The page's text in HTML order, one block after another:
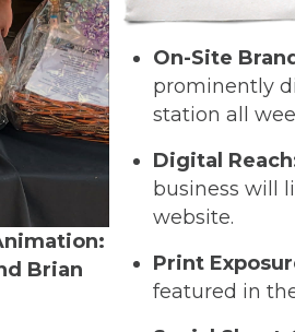
Brian
On-Site
prominently
station all
Digital
business will
website.
Print
featured in